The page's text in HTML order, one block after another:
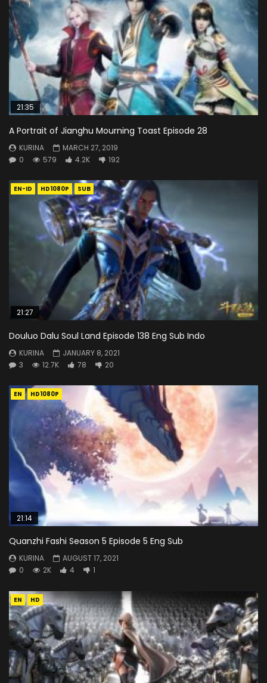
21:35
A Portrait of Jianghu Mourning Toast Episode 28
KURINA
MARCH 27, 2019
0
579 4.2K 192
EN-ID HD1080P SUB
21:27
Douluo Dalu Soul Land Episode 138 Eng Sub Indo
KURINA
JANUARY 8, 2021
3
12.7K 78 20
EN HD1080P
21:14
Quanzhi Fashi Season 5 Episode 5 Eng Sub
KURINA
AUGUST 17, 2021
0
2K 4 1
EN HD